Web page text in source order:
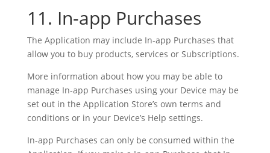
11. In-app Purchases
The Application may include In-app Purchases that
allow you to buy products, services or Subscriptions.
More information about how you may be able to
manage In-app Purchases using your Device may be
set out in the Application Store’s own terms and
conditions or in your Device’s Help settings.
In-app Purchases can only be consumed within the